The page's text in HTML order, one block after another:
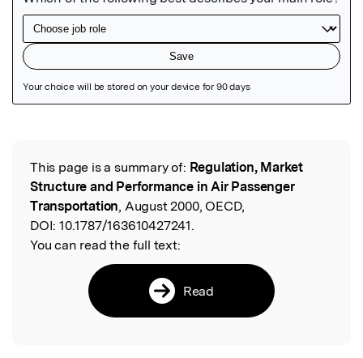
Read the Original
This page is a summary of: Regulation, Market
Structure and Performance in Air Passenger
Transportation, August 2000, OECD,
DOI: 10.1787/163610427241.
You can read the full text:
Read